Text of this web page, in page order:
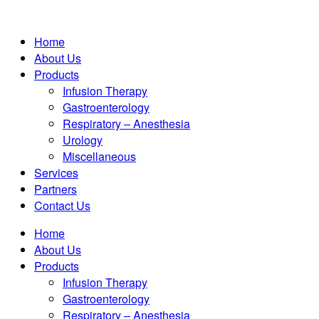
Home
About Us
Products
Infusion Therapy
Gastroenterology
Respiratory – Anesthesia
Urology
Miscellaneous
Services
Partners
Contact Us
Home
About Us
Products
Infusion Therapy
Gastroenterology
Respiratory – Anesthesia